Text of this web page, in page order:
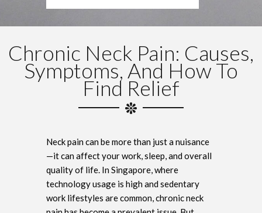
Chronic Neck Pain: Causes,
Symptoms, And How To
Find Relief
Neck pain can be more than just a nuisance
—it can affect your work, sleep, and overall
quality of life. In Singapore, where
technology usage is high and sedentary
work lifestyles are common, chronic neck